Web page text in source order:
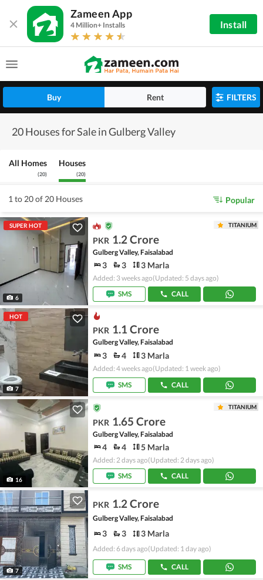
Zameen App
4 Million+ Installs Install
Buy Rent FILTERS
20 Houses for Sale in Gulberg Valley
All Homes
(20)
Houses
(20)
1 to 20 of 20 Houses Popular
SUPER HOT
6
TITANIUM
PKR 1.2 Crore
Gulberg Valley, Faisalabad
3 3 3 Marla
Added: 3 weeks ago(Updated: 5 days ago)
SMS
CALL
HOT
7
PKR 1.1 Crore
Gulberg Valley, Faisalabad
3 4 3 Marla
Added: 4 weeks ago(Updated: 1 week ago)
SMS
CALL
16
TITANIUM
PKR 1.65 Crore
Gulberg Valley, Faisalabad
4 4 5 Marla
Added: 2 days ago(Updated: 2 days ago)
SMS
CALL
7
PKR 1.2 Crore
Gulberg Valley, Faisalabad
3 3 3 Marla
Added: 6 days ago(Updated: 1 day ago)
SMS CALL